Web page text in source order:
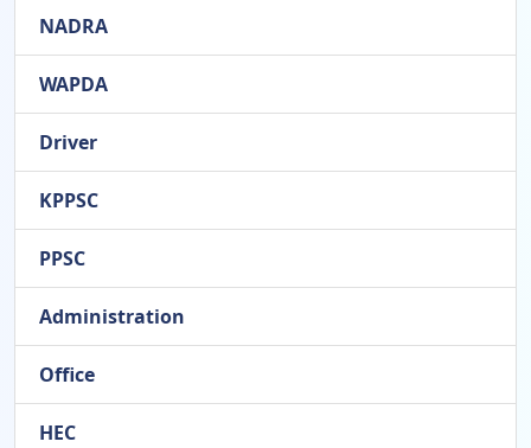
NADRA
WAPDA
Driver
KPPSC
PPSC
Administration
Office
HEC